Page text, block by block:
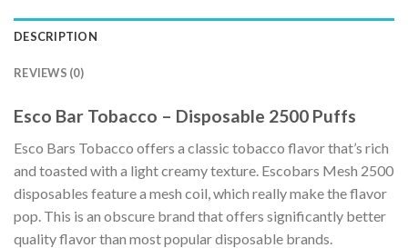
DESCRIPTION
REVIEWS (0)
Esco Bar Tobacco – Disposable 2500 Puffs
Esco Bars Tobacco offers a classic tobacco flavor that’s rich
and toasted with a light creamy texture. Escobars Mesh 2500
disposables feature a mesh coil, which really make the flavor
pop. This is an obscure brand that offers significantly better
quality flavor than most popular disposable brands.